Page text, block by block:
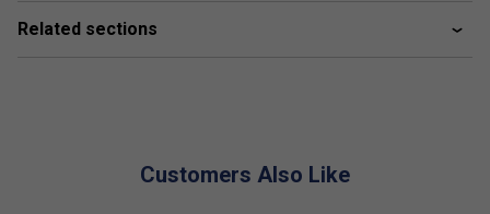
Related sections
Customers Also Like